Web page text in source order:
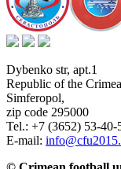
Dybenko str, apt.1
Republic of the Crimea
Simferopol,
zip code 295000
Tel.: +7 (3652) 53-40-
E-mail: